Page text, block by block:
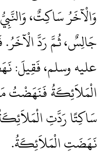
وَالْآخَرُ سَاكِتٌ،
جَالِسٌ، ثُمَّ رَدَّ الْآخَرُ‏.‏
عليه وسلم،
الْمَلاَئِكَةُ فَنَهَضْتُ
سَاكِتًا رَدَّتِ
نَهَضَتِ الْمَلاَئِكَةُ‏.‏